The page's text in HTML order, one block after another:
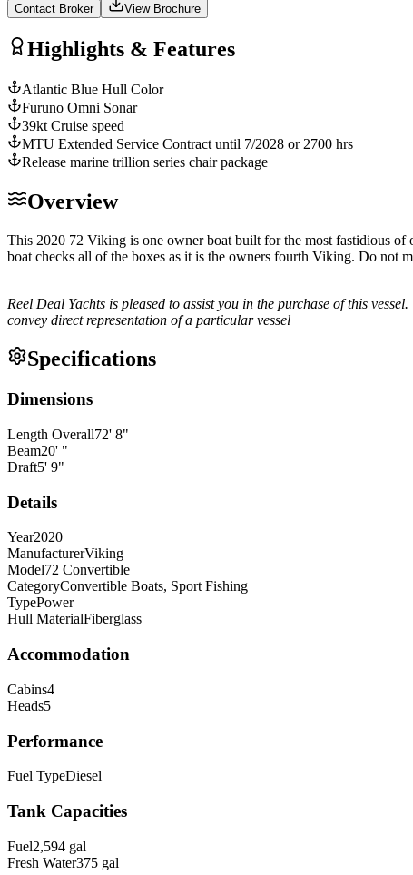
Contact Broker View Brochure
Highlights & Features
Atlantic Blue Hull Color
Furuno Omni Sonar
39kt Cruise speed
MTU Extended Service Contract until 7/2028 or 2700 hrs
Release marine trillion series chair package
Overview
This 2020 72 Viking is one owner boat built for the most fastidious
boat checks all of the boxes as it is the owners fourth Viking. Do not
Reel Deal Yachts is pleased to assist you in the purchase of this
convey direct representation of a particular vessel
Specifications
Dimensions
Length Overall72' 8"
Beam20' "
Draft5' 9"
Details
Year2020
ManufacturerViking
Model72 Convertible
CategoryConvertible Boats, Sport Fishing
TypePower
Hull MaterialFiberglass
Accommodation
Cabins4
Heads5
Performance
Fuel TypeDiesel
Tank Capacities
Fuel2,594 gal
Fresh Water375 gal